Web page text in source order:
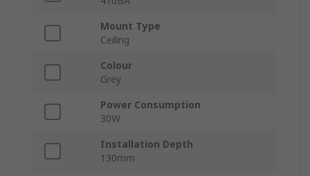
Mount Type
Ceiling
Colour
Grey
Power Consumption
30W
Installation Depth
130mm